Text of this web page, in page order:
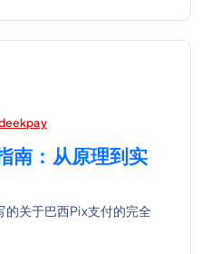
南：从原理到实
关于巴西Pix支付的完全